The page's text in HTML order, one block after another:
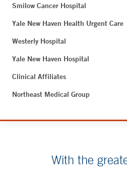
Smilow Cancer Hospital
Yale New Haven Health Urgent Care
Westerly Hospital
Yale New Haven Hospital
Clinical Affiliates
Northeast Medical Group
With the